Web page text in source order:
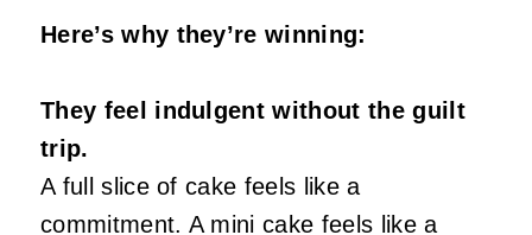
Here’s why they’re winning:
They feel indulgent without the guilt
trip.
A full slice of cake feels like a
commitment. A mini cake feels like a